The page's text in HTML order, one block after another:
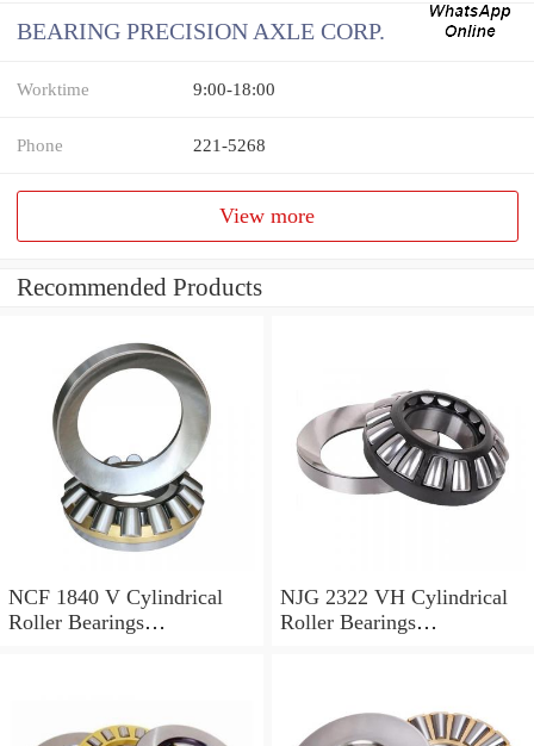
BEARING PRECISION AXLE CORP.
Worktime 9:00-18:00
Phone 221-5268
View more
Recommended Products
NCF 1840 V Cylindrical
Roller Bearings
NJG 2322 VH Cylindrical
Roller Bearings